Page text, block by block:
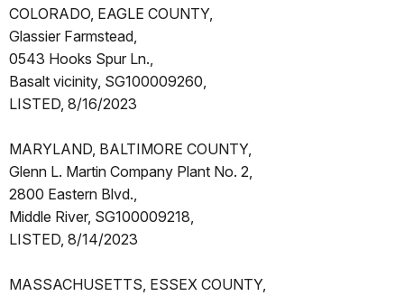
COLORADO, EAGLE COUNTY,
Glassier Farmstead,
0543 Hooks Spur Ln.,
Basalt vicinity, SG100009260,
LISTED, 8/16/2023
MARYLAND, BALTIMORE COUNTY,
Glenn L. Martin Company Plant No. 2,
2800 Eastern Blvd.,
Middle River, SG100009218,
LISTED, 8/14/2023
MASSACHUSETTS, ESSEX COUNTY,